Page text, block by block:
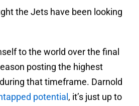
the Jets have been looking
to the world over the final
posting the highest
that timeframe. Darnold
potential , it’s just up to